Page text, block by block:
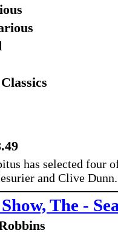
has selected four
and Clive
The -